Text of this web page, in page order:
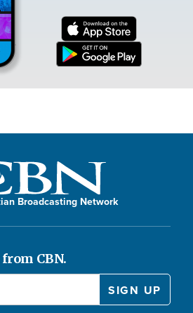
Broadcasting Network
CBN.